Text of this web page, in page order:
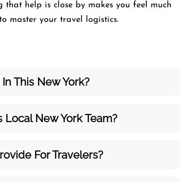
that help is close by makes you feel much
master your travel logistics.
This New York?
New York Team?
For Travelers?